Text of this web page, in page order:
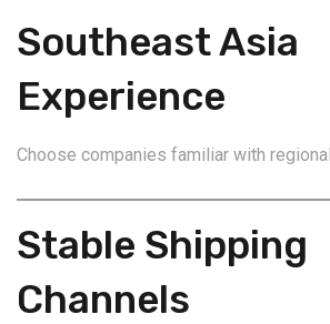
Southeast Asia
Experience
Choose companies familiar with
Stable Shipping
Channels